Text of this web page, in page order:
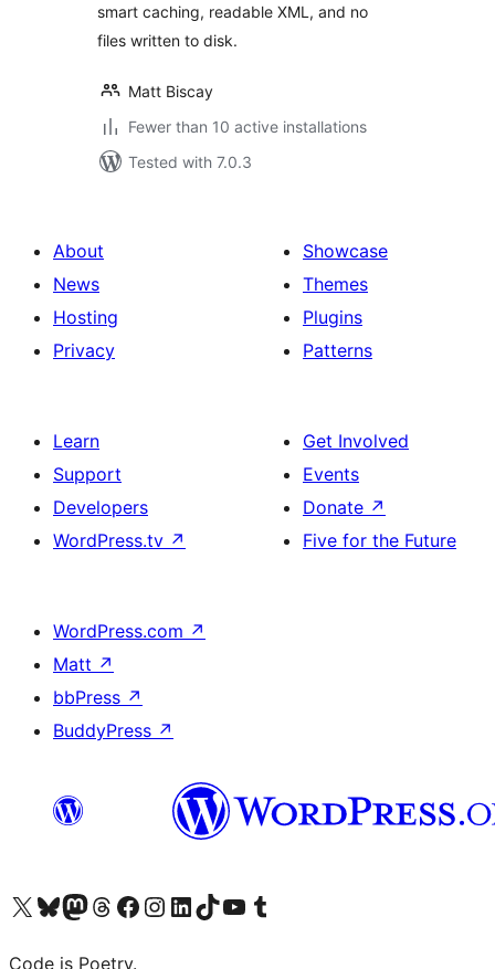
smart caching, readable XML, and no
files written to disk.
Matt Biscay
Fewer than 10 active installations
Tested with 7.0.3
About
News
Hosting
Privacy
Showcase
Themes
Plugins
Patterns
Learn
Support
Developers
WordPress.tv ↗
Get Involved
Events
Donate ↗
Five for the Future
WordPress.com ↗
Matt ↗
bbPress ↗
BuddyPress ↗
Visit our X (formerly Twitter) account
Visit our Bluesky account
Visit our Mastodon account
Visit our Threads account
Visit our Facebook page
Visit our Instagram account
Visit our LinkedIn account
Visit our TikTok account
Visit our YouTube channel
Visit our Tumblr account
Code is Poetry.